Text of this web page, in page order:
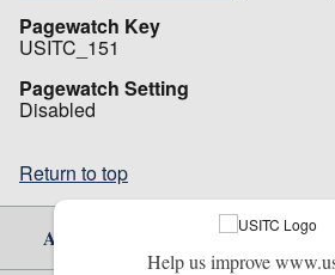
Pagewatch Key
USITC_151
Pagewatch Setting
Disabled
Return to top
About Us
Help us improve